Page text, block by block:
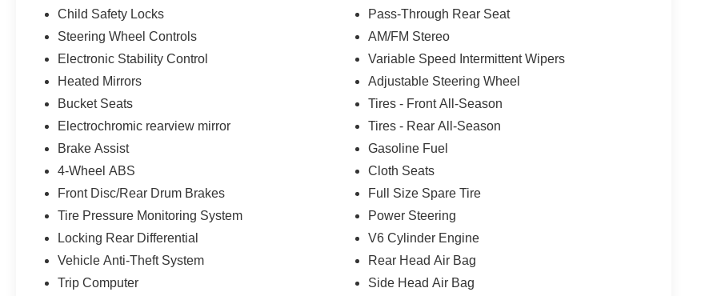
Child Safety Locks
Steering Wheel Controls
Electronic Stability Control
Heated Mirrors
Bucket Seats
Electrochromic rearview mirror
Brake Assist
4-Wheel ABS
Front Disc/Rear Drum Brakes
Tire Pressure Monitoring System
Locking Rear Differential
Vehicle Anti-Theft System
Trip Computer
Pass-Through Rear Seat
AM/FM Stereo
Variable Speed Intermittent Wipers
Adjustable Steering Wheel
Tires - Front All-Season
Tires - Rear All-Season
Gasoline Fuel
Cloth Seats
Full Size Spare Tire
Power Steering
V6 Cylinder Engine
Rear Head Air Bag
Side Head Air Bag